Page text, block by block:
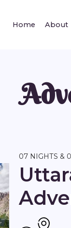
Home About
07 NIGHTS &